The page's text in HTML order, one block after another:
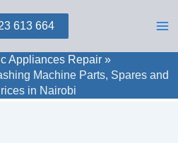
613 664
Appliances Repair
Machine Parts, Spares and
in Nairobi